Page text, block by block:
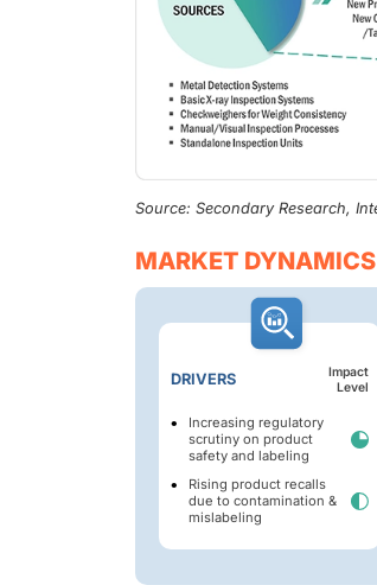
Source: Secondary Research,
MARKET DYNAMICS
DRIVERS
Impact
Level
Increasing regulatory
scrutiny on product
safety and labeling
Rising product recalls
due to contamination &
mislabeling